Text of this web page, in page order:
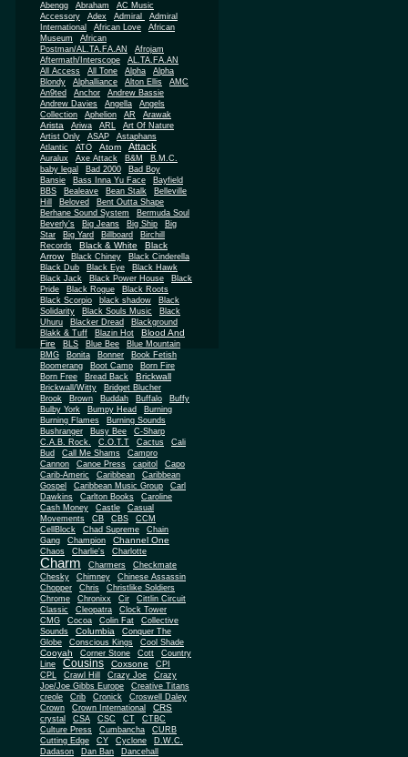
Abengg
Abraham
AC Music
Accessory
Adex Admiral
Admiral
International
African Love
African
Museum
African
Postman/AL.TA.FA.AN
Afrojam
Aftermath/Interscope
AL.TA.FA.AN
All Access
All Tone Alpha
Alpha
Blondy
Alphalliance Alton Ellis
AMC
An9ted
Anchor
Andrew Bassie
Andrew Davies
Angella
Angels
Collection
Aphelion AR Arawak
Arista Ariwa ARL
Art Of Nature
Artist Only
ASAP
Astaphans
Atlantic
ATO Atom Attack
Auralux Axe Attack B&M
B.M.C.
baby legal
Bad 2000
Bad Boy
Bansie
Bass Inna Yu Face
Bayfield
BBS
Bealeave Bean Stalk
Belleville
Hill
Beloved
Bent Outta Shape
Berhane Sound System
Bermuda Soul
Beverly's
Big Jeans Big Ship
Big
Star
Big Yard Billboard
Birchill
Records
Black & White
Black
Arrow
Black Chiney
Black Cinderella
Black Dub
Black Eye
Black Hawk
Black Jack
Black Power House
Black
Pride
Black Rogue
Black Roots
Black Scorpio
black shadow
Black
Solidarity
Black Souls Music
Black
Uhuru
Blacker Dread
Blackground
Blakk & Tuff
Blazin Hot
Blood And
Fire
BLS Blue Bee
Blue Mountain
BMG
Bonita Bonner
Book Fetish
Boomerang
Boot Camp
Born Fire
Born Free
Bread Back Brickwall
Brickwall/Witty
Bridget Blucher
Brook
Brown Buddah Buffalo
Buffy
Bulby York
Bumpy Head
Burning
Burning Flames
Burning Sounds
Bushranger
Busy Bee
C-Sharp
C.A.B. Rock.
C.O.T.T Cactus
Cali
Bud
Call Me Shams
Campro
Cannon
Canoe Press capitol
Capo
Carib-Americ
Caribbean
Caribbean
Gospel
Caribbean Music Group
Carl
Dawkins
Carlton Books
Caroline
Cash Money
Castle
Casual
Movements
CB CBS
CCM
CellBlock
Chad Supreme
Chain
Gang
Champion Channel One
Chaos Charlie's Charlotte
Charm Charmers
Checkmate
Chesky
Chimney
Chinese Assassin
Chopper
Chris
Christlike Soldiers
Chrome
Chronixx Cir
Cittlin Circuit
Classic
Cleopatra
Clock Tower
CMG
Cocoa Colin Fat
Collective
Sounds
Columbia
Conquer The
Globe
Conscious Kings Cool Shade
Cooyah Corner Stone Cott
Country
Line
Cousins Coxsone
CPI
CPL
Crawl Hill Crazy Joe
Crazy
Joe/Joe Gibbs Europe
Creative Titans
creole
Crib Cronick
Croswell Daley
Crown
Crown International CRS
crystal CSA CSC CT
CTBC
Culture Press
Cumbancha
CURB
Cutting Edge
CY Cyclone
D.W.C.
Dadason
Dan Ban
Dancehall